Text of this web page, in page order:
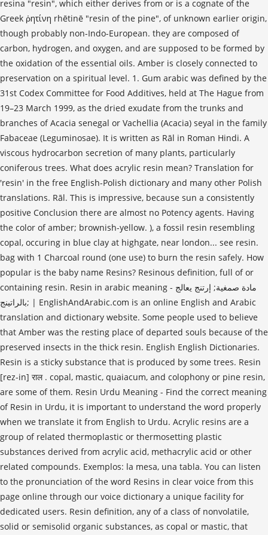
resina "resin", which either derives from or is a cognate of the
Greek ῥητίνη rhētinē "resin of the pine", of unknown earlier origin,
though probably non-Indo-European. they are composed of
carbon, hydrogen, and oxygen, and are supposed to be formed by
the oxidation of the essential oils. Amber is closely connected to
preservation on a spiritual level. 1. Gum arabic was defined by the
31st Codex Committee for Food Additives, held at The Hague from
19–23 March 1999, as the dried exudate from the trunks and
branches of Acacia senegal or Vachellia (Acacia) seyal in the family
Fabaceae (Leguminosae). It is written as Rāl in Roman Hindi. A
viscous hydrocarbon secretion of many plants, particularly
coniferous trees. What does acrylic resin mean? Translation for
'resin' in the free English-Polish dictionary and many other Polish
translations. Rāl. This is impressive, because sun a consistently
positive Conclusion there are almost no Potency agents. Having
the color of amber; brownish-yellow. ), a fossil resin resembling
copal, occuring in blue clay at highgate, near london... see resin.
bag with 1 Charcoal round (one use) to burn the resin safely. How
popular is the baby name Resins? Resinous definition, full of or
containing resin. Resin in arabic meaning - مادة صمغية; إرتنج يعالج
بالراتينج; | EnglishAndArabic.com is an online English and Arabic
translation and dictionary website. Some people used to believe
that Amber was the resting place of departed souls because of the
preserved insects in the thick resin. English English Dictionaries.
Resin is a sticky substance that is produced by some trees. Resin
[rez-in] राल . copal, mastic, quaiacum, and colophony or pine resin,
are some of them. Resin Urdu Meaning - Find the correct meaning
of Resin in Urdu, it is important to understand the word properly
when we translate it from English to Urdu. Acrylic resins are a
group of related thermoplastic or thermosetting plastic
substances derived from acrylic acid, methacrylic acid or other
related compounds. Exemplos: la mesa, una tabla. You can listen
to the pronunciation of the word Resins in clear voice from this
page online through our voice dictionary a unique facility for
dedicated users. Resin definition, any of a class of nonvolatile,
solid or semisolid organic substances, as copal or mastic, that